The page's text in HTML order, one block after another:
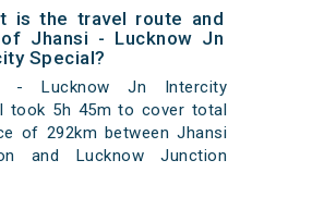
is the travel route and
Jhansi - Lucknow Jn
Special?
- Lucknow Jn Intercity
took 5h 45m to cover total
of 292km between Jhansi
and Lucknow Junction